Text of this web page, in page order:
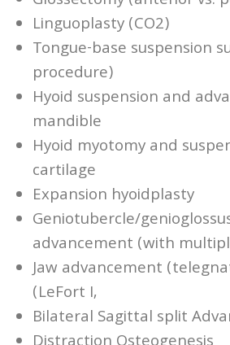
Linguoplasty (CO2)
Tongue-base suspension
procedure)
Hyoid suspension and
mandible
Hyoid myotomy and
cartilage
Expansion hyoidplasty
Geniotubercle/
advancement (with
Jaw advancement
(LeFort I,
Bilateral Sagittal split